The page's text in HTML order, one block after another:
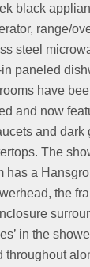
black
range/
steel
in paneled
have
and now
and dark
The
has a
the
in the
throughout